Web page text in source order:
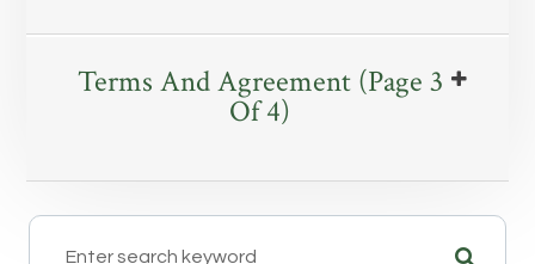
Terms And Agreement (Page 3
Of 4)